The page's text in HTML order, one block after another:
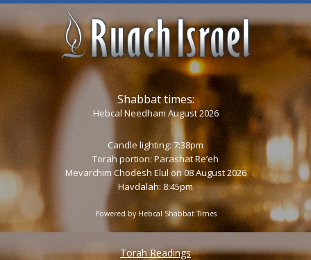
Shabbat times:
Hebcal Needham August 2026
Candle lighting: 7:38pm
Torah portion: Parashat Re’eh
Mevarchim Chodesh Elul on 08 August 2026
Havdalah: 8:45pm
Powered by Hebcal Shabbat Times
Torah Readings